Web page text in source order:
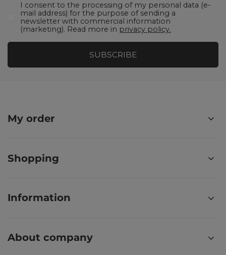
I consent to the processing of my personal data (e-
mail address) for the purpose of sending a
newsletter with commercial information
(marketing). Read more in privacy policy.
SUBSCRIBE
My order
Shopping
Information
About company